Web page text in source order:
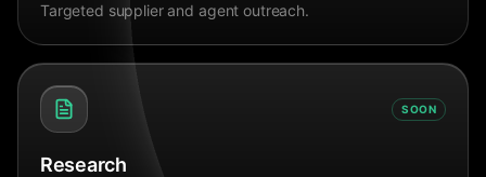
Targeted supplier and agent outreach.
SOON
Research